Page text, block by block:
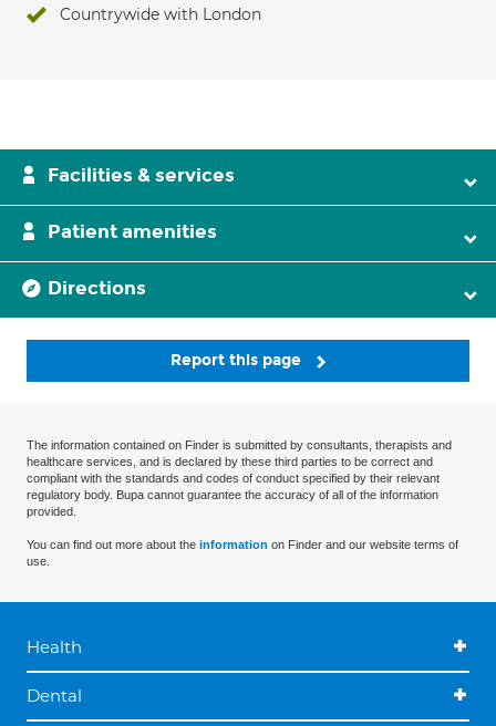
Countrywide with London
Facilities & services
Patient amenities
Directions
Report this page
The information contained on Finder is submitted by consultants, therapists and
healthcare services, and is declared by these third parties to be correct and
compliant with the standards and codes of conduct specified by their relevant
regulatory body. Bupa cannot guarantee the accuracy of all of the information
provided.
You can find out more about the information on Finder and our website terms of
use.
Health
Dental